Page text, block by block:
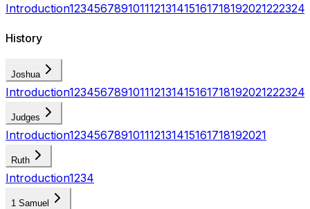
Introduction123456789101112131415161718192021222324
History
Joshua
Introduction123456789101112131415161718192021222324
Judges
Introduction123456789101112131415161718192021
Ruth
Introduction1234
1 Samuel